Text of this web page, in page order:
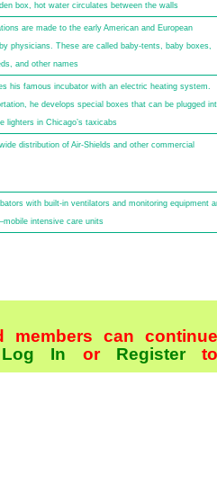
box, hot water circulates between the walls
are made to the early American and European
physicians. These are called baby-tents, baby boxes,
and other names
his famous incubator with an electric heating system.
he develops special boxes that can be plugged
lighters in Chicago’s taxicabs
distribution of Air-Shields and other commercial
with built-in ventilators and monitoring equipment
intensive care units
members can continue
Log In orRegister